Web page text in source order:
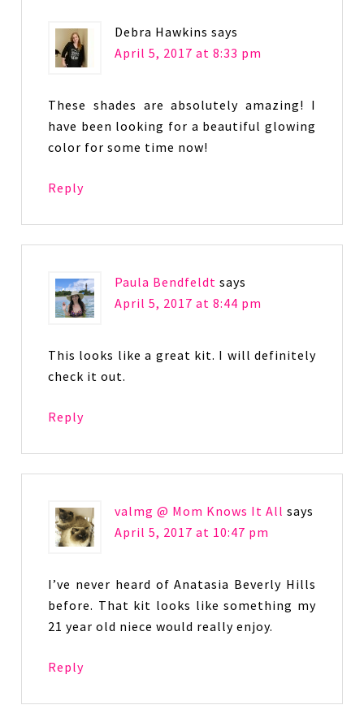
Debra Hawkins says
April 5, 2017 at 8:33 pm
These shades are absolutely amazing! I
have been looking for a beautiful glowing
color for some time now!
Reply
Paula Bendfeldt says
April 5, 2017 at 8:44 pm
This looks like a great kit. I will definitely
check it out.
Reply
valmg @ Mom Knows It All says
April 5, 2017 at 10:47 pm
I’ve never heard of Anatasia Beverly Hills
before. That kit looks like something my
21 year old niece would really enjoy.
Reply